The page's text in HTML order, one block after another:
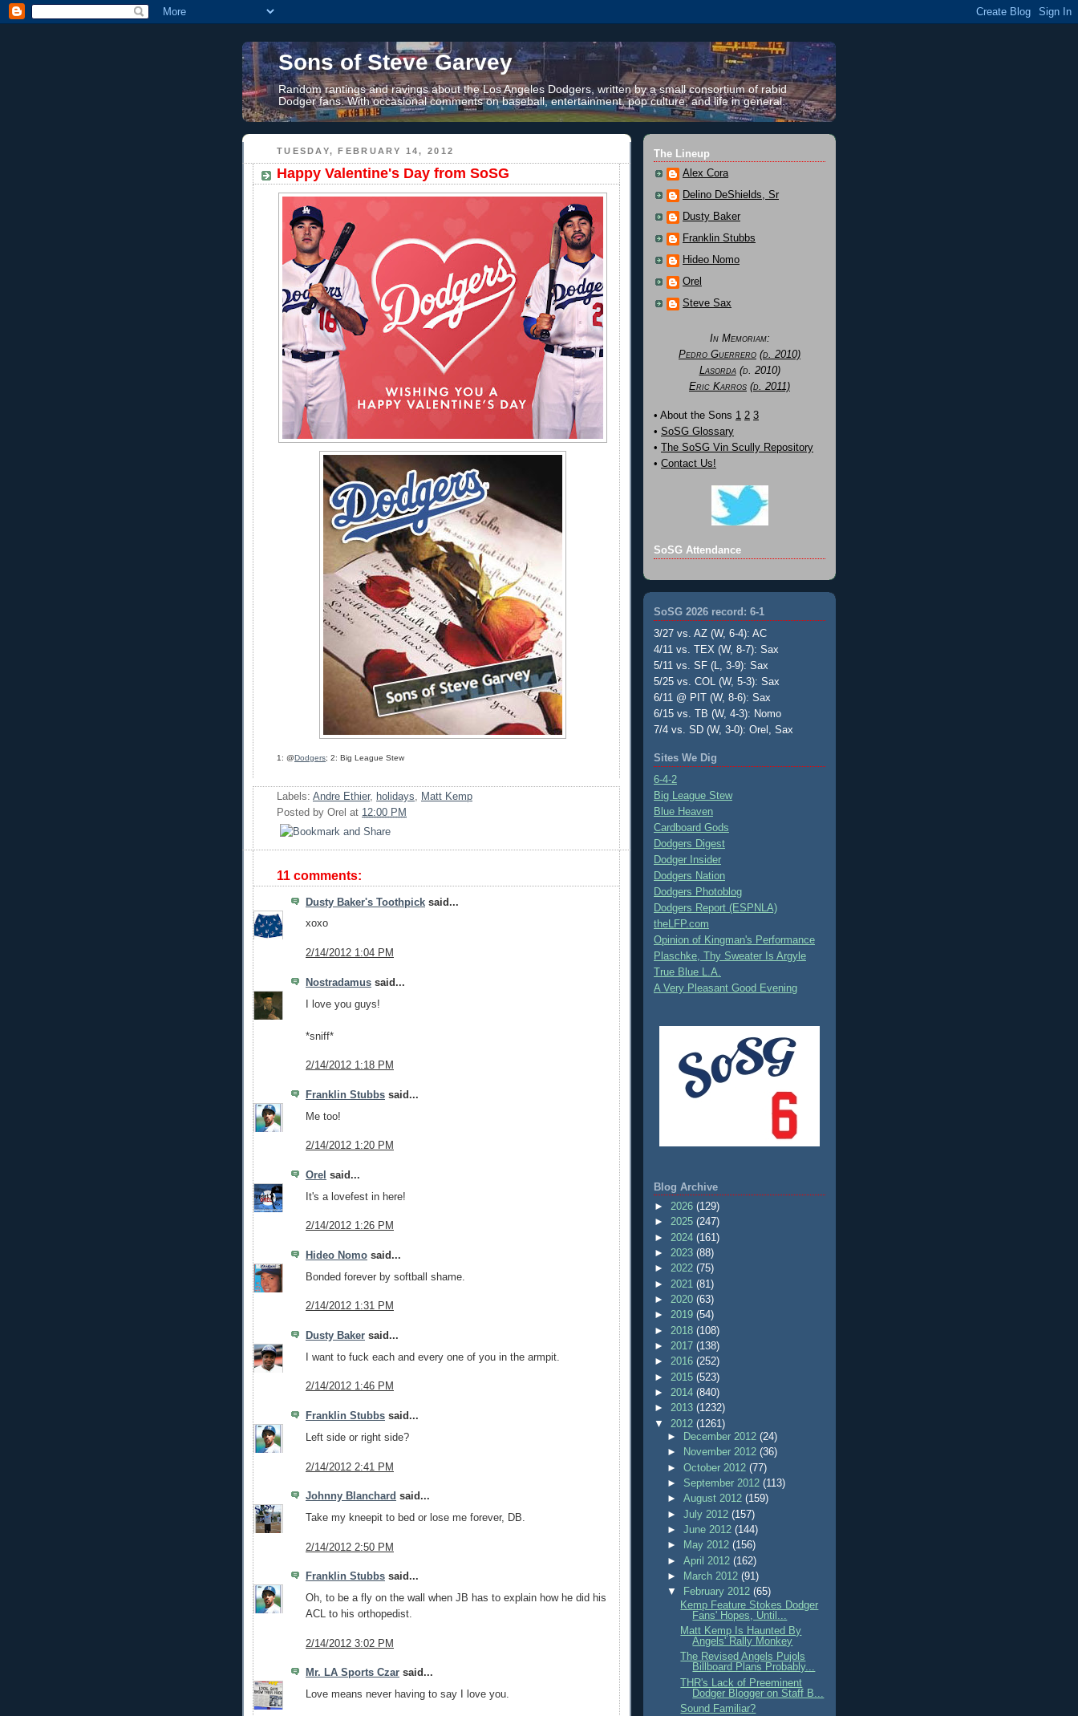
Sons of Steve Garvey
Random rantings and ravings about the Los Angeles Dodgers, written by a small consortium of rabid
Dodger fans. With occasional comments on baseball, entertainment, pop culture, and life in general.
TUESDAY, FEBRUARY 14, 2012
Happy Valentine's Day from SoSG
1: @Dodgers; 2: Big League Stew
Labels: Andre Ethier, holidays
Matt Kemp
Posted by Orel at 12:00 PM
11 comments:
Dusty Baker's Toothpick said...
xoxo
2/14/2012 1:04 PM
Nostradamus said...
I love you guys!
*sniff*
2/14/2012 1:18 PM
Franklin Stubbs said...
Me too!
2/14/2012 1:20 PM
Orel said...
It's a lovefest in here!
2/14/2012 1:26 PM
Hideo Nomo said...
Bonded forever by softball shame.
2/14/2012 1:31 PM
Dusty Baker said...
I want to fuck each and every one of you in the armpit.
2/14/2012 1:46 PM
Franklin Stubbs said...
Left side or right side?
2/14/2012 2:41 PM
Johnny Blanchard said...
Take my kneepit to bed or lose me forever, DB.
2/14/2012 2:50 PM
Franklin Stubbs said...
Oh, to be a fly on the wall when JB has to explain how he did his
ACL to his orthopedist.
2/14/2012 3:02 PM
Mr. LA Sports Czar said...
Love means never having to say I love you.
The Lineup
Alex Cora
Delino DeShields, Sr
Dusty Baker
Franklin Stubbs
Hideo Nomo
Orel
Steve Sax
In Memoriam:
Pedro Guerrero (d. 2010)
Lasorda(d. 2010)
Eric Karros (d. 2011)
• About the Sons 1 2 3
• SoSG Glossary
• The SoSG Vin Scully Repository
• Contact Us!
SoSG Attendance
SoSG 2026 record: 6-1
3/27 vs. AZ (W, 6-4): AC
4/11 vs. TEX (W, 8-7): Sax
5/11 vs. SF (L, 3-9): Sax
5/25 vs. COL (W, 5-3): Sax
6/11 @ PIT (W, 8-6): Sax
6/15 vs. TB (W, 4-3): Nomo
7/4 vs. SD (W, 3-0): Orel, Sax
Sites We Dig
6-4-2
Big League Stew
Blue Heaven
Cardboard Gods
Dodgers Digest
Dodger Insider
Dodgers Nation
Dodgers Photoblog
Dodgers Report (ESPNLA)
theLFP.com
Opinion of Kingman's Performance
Plaschke, Thy Sweater Is Argyle
True Blue L.A.
A Very Pleasant Good Evening
Blog Archive
► 2026 (129)
► 2025 (247)
► 2024 (161)
► 2023 (88)
► 2022 (75)
► 2021 (81)
► 2020 (63)
► 2019 (54)
► 2018 (108)
► 2017 (138)
► 2016 (252)
► 2015 (523)
► 2014 (840)
► 2013 (1232)
▼ 2012 (1261)
►
December 2012(24)
►
November 2012(36)
►October 2012(77)
► September 2012(113)
►August 2012(159)
►July 2012(157)
►June 2012(144)
►
May 2012(156)
►April 2012(162)
►
March 2012(91)
▼
February 2012(65)
Kemp Feature Stokes Dodger
Fans' Hopes, Until...
Matt Kemp Is Haunted By
Angels' Rally Monkey
The Revised Angels Pujols
Billboard Plans Probably...
THR's Lack of Preeminent
Dodger Blogger on Staff B...
Sound Familiar?